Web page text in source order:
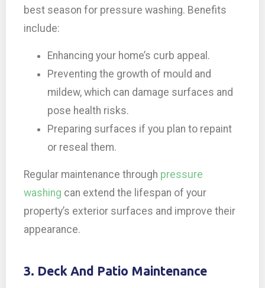
best season for pressure washing. Benefits
include:
Enhancing your home’s curb appeal.
Preventing the growth of mould and
mildew, which can damage surfaces and
pose health risks.
Preparing surfaces if you plan to repaint
or reseal them.
Regular maintenance through pressure
washing can extend the lifespan of your
property’s exterior surfaces and improve their
appearance.
3. Deck And Patio Maintenance